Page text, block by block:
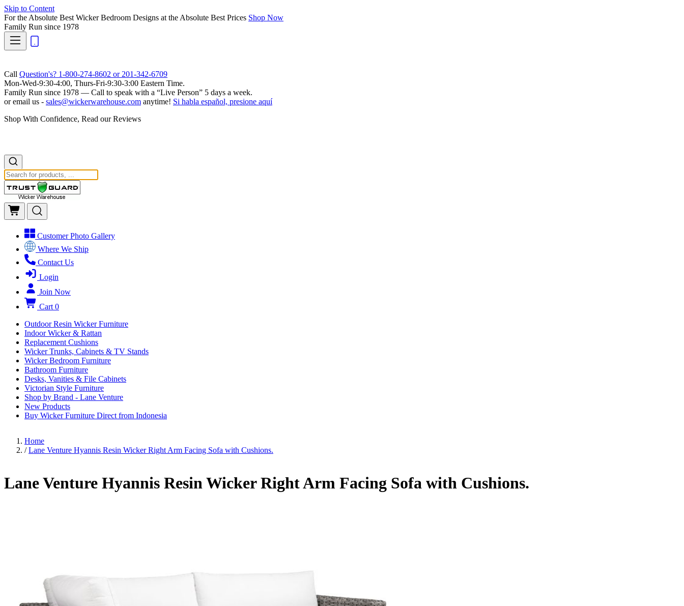
Skip to Content
For the Absolute Best Wicker Bedroom Designs at the Absolute Best Prices Shop Now
Family Run since 1978
Call Question's? 1-800-274-8602 or 201-342-6709
Mon-Wed-9:30-4:00, Thurs-Fri-9:30-3:00 Eastern Time.
Family Run since 1978 — Call to speak with a “Live Person” 5 days a week.
or email us - sales@wickerwarehouse.com anytime! Si habla español, presione aquí
Shop With Confidence, Read our Reviews
Customer Photo Gallery
Where We Ship
Contact Us
Login
Join Now
Cart 0
Outdoor Resin Wicker Furniture
Indoor Wicker & Rattan
Replacement Cushions
Wicker Trunks, Cabinets & TV Stands
Wicker Bedroom Furniture
Bathroom Furniture
Desks, Vanities & File Cabinets
Victorian Style Furniture
Shop by Brand - Lane Venture
New Products
Buy Wicker Furniture Direct from Indonesia
Home
/ Lane Venture Hyannis Resin Wicker Right Arm Facing Sofa with Cushions.
Lane Venture Hyannis Resin Wicker Right Arm Facing Sofa with Cushions.